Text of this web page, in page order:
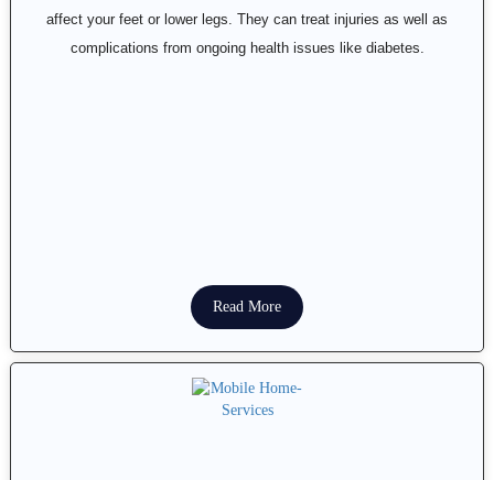
affect your feet or lower legs. They can treat injuries as well as
complications from ongoing health issues like diabetes.
Read More